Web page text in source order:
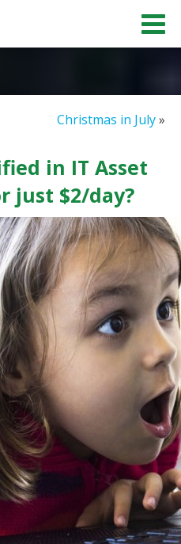
Christmas in July»
in IT Asset
just $2/day?